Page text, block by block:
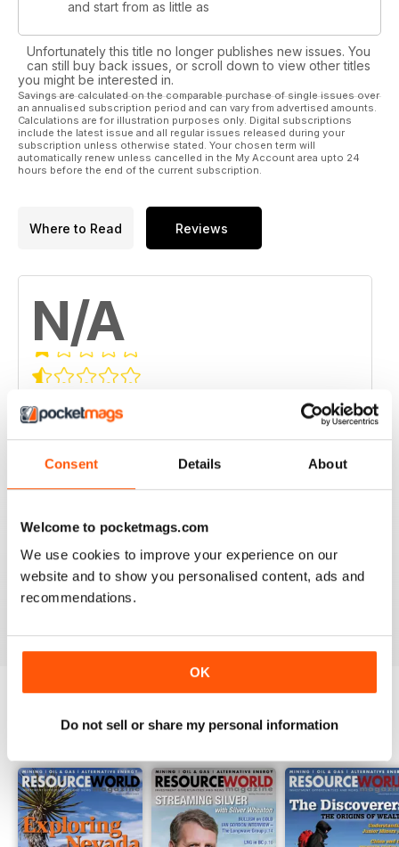
Consent Details About
Welcome to pocketmags.com
We use cookies to improve your experience on our
website and to show you personalised content, ads and
recommendations.
OK
Do not sell or share my personal information
and start from as little as
Unfortunately this title no longer publishes new issues. You
can still buy back issues, or scroll down to view other titles
you might be interested in.
Savings are calculated on the comparable purchase of single issues over
an annualised subscription period and can vary from advertised amounts.
Calculations are for illustration purposes only. Digital subscriptions
include the latest issue and all regular issues released during your
subscription unless otherwise stated. Your chosen term will
automatically renew unless cancelled in the My Account area upto 24
hours before the end of the current subscription.
Where to Read Reviews
N/A
5 0
3
BACK ISSUES View All